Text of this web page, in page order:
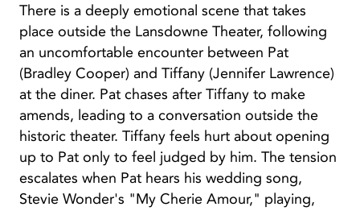
There is a deeply emotional scene that takes
place outside the Lansdowne Theater, following
an uncomfortable encounter between Pat
(Bradley Cooper) and Tiffany (Jennifer Lawrence)
at the diner. Pat chases after Tiffany to make
amends, leading to a conversation outside the
historic theater. Tiffany feels hurt about opening
up to Pat only to feel judged by him. The tension
escalates when Pat hears his wedding song,
Stevie Wonder's "My Cherie Amour," playing,